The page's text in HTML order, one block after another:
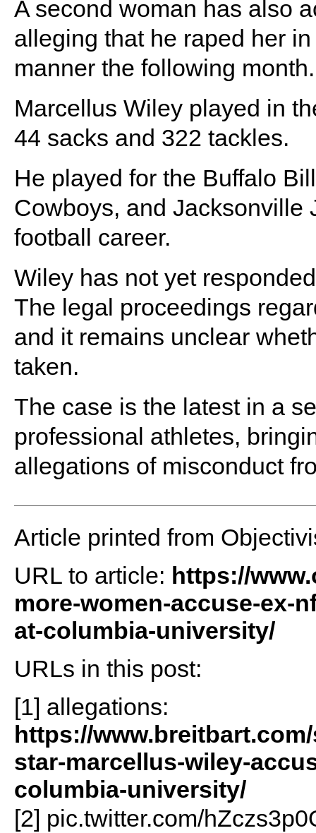
A second woman has also
alleging that he raped her
manner the following month.
Marcellus Wiley played in
44 sacks and 322 tackles.
He played for the Buffalo
Cowboys, and Jacksonville
football career.
Wiley has not yet
The legal proceedings
and it remains unclear
taken.
The case is the latest in a
professional athletes,
allegations of misconduct
Article printed from
URL to article: https://
more-women-accuse-ex-
at-columbia-university/
URLs in this post:
[1] allegations:
https://
star-marcellus-wiley-
columbia-university/
[2] pic.twitter.com/